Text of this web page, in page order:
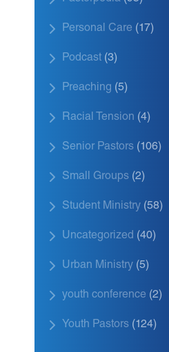
Personal Care (17)
Podcast (3)
Preaching (5)
Racial Tension (4)
Senior Pastors (106)
Small Groups (2)
Student Ministry (58)
Uncategorized (40)
Urban Ministry (5)
youth conference (2)
Youth Pastors (124)